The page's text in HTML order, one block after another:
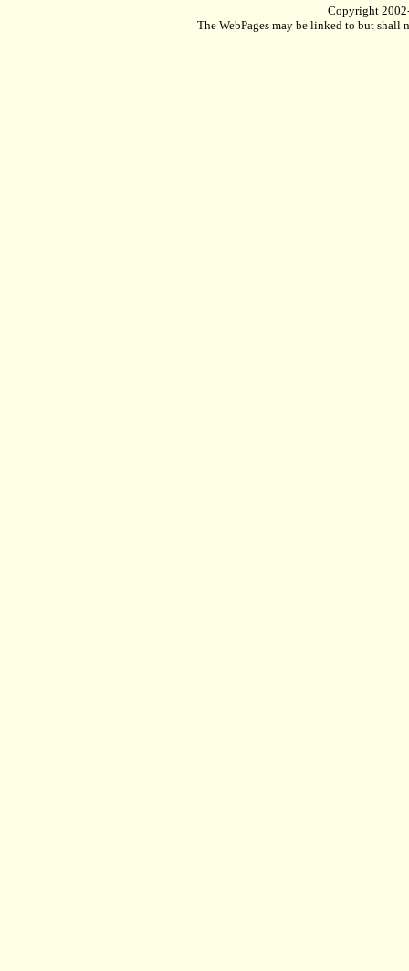
Copyright
The WebPages may be linked to but